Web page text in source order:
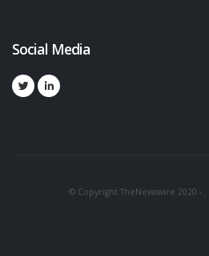
Social Media
© Copyright TheNewswire 2020 - .